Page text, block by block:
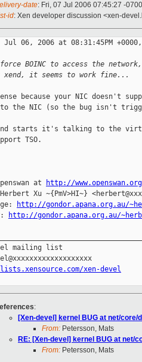
date: Fri, 07 Jul 2006 07:45:27 -0700
id: Xen developer discussion <xen-
Jul 06, 2006 at 08:31:45PM
BOINC to access the
it seems to work fine...
because your NIC doesn't
the NIC (so the bug isn't
starts it's talking to the
TSO.
at
http://
Xu ~{PmV>HI~}
http://gondor.apana.org.au/
http://gondor.apana.org.au/
mailing list
xen-devel
:
[Xen-devel] kernel BUG at net/core/
From: Petersson, Mats
RE: [Xen-devel] kernel BUG at net/
From: Petersson, Mats